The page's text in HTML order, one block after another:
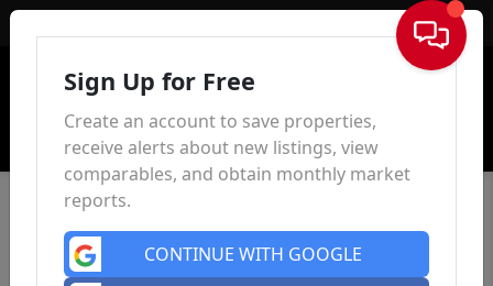
Sign In
Sign Up for Free
Create an account to save properties,
receive alerts about new listings, view
comparables, and obtain monthly market
reports.
CONTINUE WITH GOOGLE